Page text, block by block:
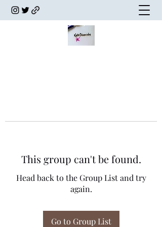
This group can't be found.
Head back to the Group List and try
again.
Go to Group List